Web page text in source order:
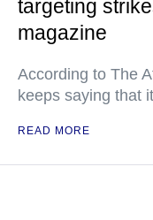
targeting
magazine
According to The
keeps saying that
READ MORE